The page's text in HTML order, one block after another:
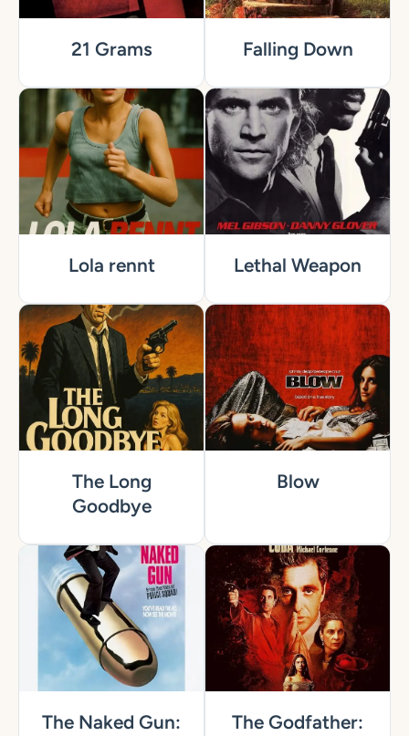
21 Grams Falling Down
Lola rennt Lethal Weapon
The Long
Goodbye
Blow
The Naked Gun:
The Godfather: